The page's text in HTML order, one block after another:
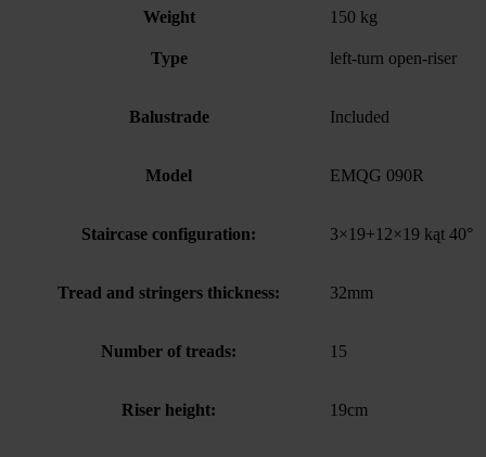
Weight 150 kg
Type left-turn open-riser
Balustrade Included
Model EMQG 090R
Staircase configuration: 3×19+12×19 kąt 40°
Tread and stringers thickness: 32mm
Number of treads: 15
Riser height: 19cm